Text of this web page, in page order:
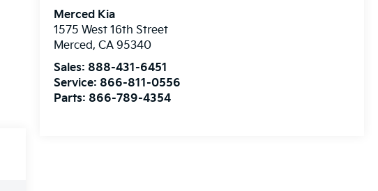
Merced Kia
1575 West 16th Street
Merced,CA 95340
Sales: 888-431-6451
Service: 866-811-0556
Parts: 866-789-4354